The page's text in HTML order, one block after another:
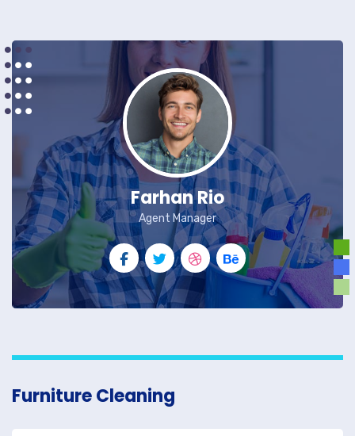
Farhan Rio
Agent Manager
Furniture Cleaning